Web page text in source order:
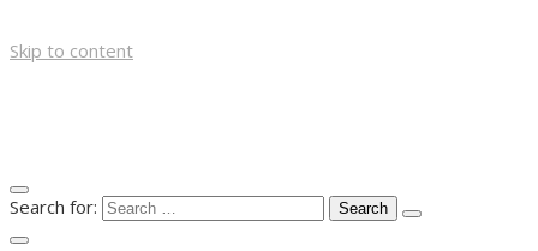
Skip to content
Search for: